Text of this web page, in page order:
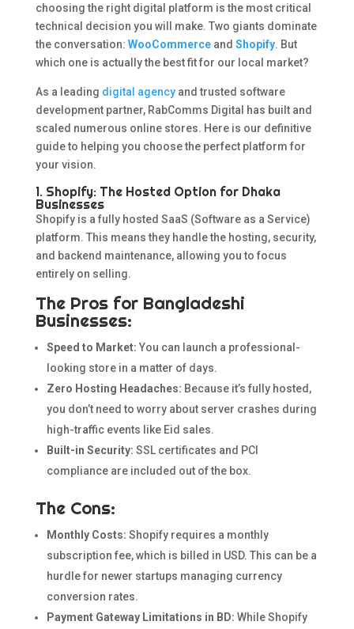
choosing the right digital platform is the most critical
technical decision you will make. Two giants dominate
the conversation: WooCommerceand Shopify. But
which one is actually the best fit for our local market?
As a leading digital agencyand trusted software
development partner, RabComms Digital has built and
scaled numerous online stores. Here is our definitive
guide to helping you choose the perfect platform for
your vision.
1. Shopify: The Hosted Option for Dhaka
Businesses
Shopify is a fully hosted SaaS (Software as a Service)
platform. This means they handle the hosting, security,
and backend maintenance, allowing you to focus
entirely on selling.
The Pros for Bangladeshi
Businesses:
Speed to Market: You can launch a professional-
looking store in a matter of days.
Zero Hosting Headaches: Because it’s fully hosted,
you don’t need to worry about server crashes during
high-traffic events like Eid sales.
Built-in Security: SSL certificates and PCI
compliance are included out of the box.
The Cons:
Monthly Costs: Shopify requires a monthly
subscription fee, which is billed in USD. This can be a
hurdle for newer startups managing currency
conversion rates.
Payment Gateway Limitations in BD: While Shopify